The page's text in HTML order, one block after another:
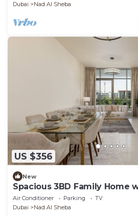
Dubai
Nad Al Sheba
US $356
New
Spacious 3BD Family Home
Meydan
Air Conditioner Parking
TV
Dubai
Nad Al Sheba